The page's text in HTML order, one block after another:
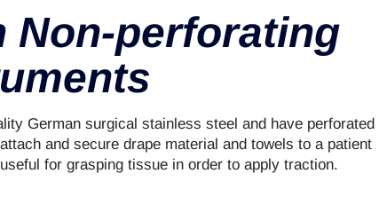
Non-perforating
German surgical stainless steel and have perforated
and secure drape material and towels to a patient
for grasping tissue in order to apply traction.